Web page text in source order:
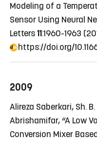
Modeling of a
Sensor Using Neural
Letters11:1960-1963
https://doi.org/
2009
Alireza Saberkari, Sh.
Abrishamifar, “A Low
Conversion Mixer